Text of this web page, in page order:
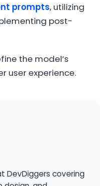
prompts, utilizing
post-
the model’s
user experience.
DevDiggers covering